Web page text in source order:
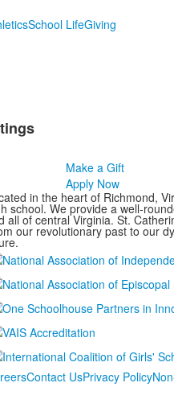
School LifeGiving
Make a Gift
Apply Now
in the heart of Richmond,
school. We provide a well-
all of central Virginia. St.
our revolutionary past to our
Contact UsPrivacy Policy